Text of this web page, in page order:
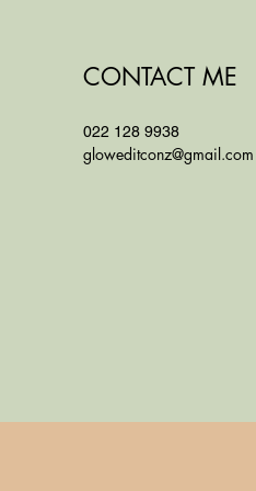
CONTACT ME
022 128 9938
gloweditconz@gmail.com